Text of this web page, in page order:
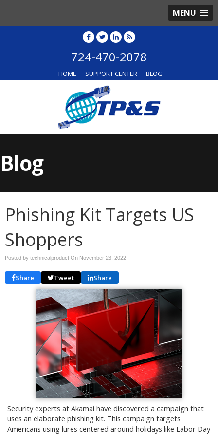
MENU
724-470-2078
HOME SUPPORT CENTER BLOG
Blog
Phishing Kit Targets US
Shoppers
Posted by technicalproduct On November 23, 2022
Share Tweet Share
Security experts at Akamai have discovered a campaign that
uses an elaborate phishing kit. This campaign targets
Americans using lures centered around holidays like Labor Day